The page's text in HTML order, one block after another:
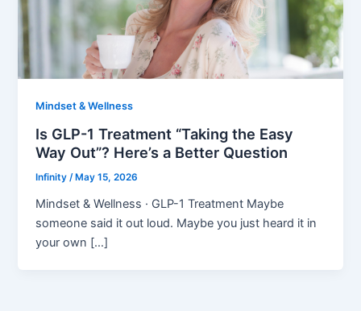
Mindset & Wellness
Is GLP-1 Treatment “Taking the Easy
Way Out”? Here’s a Better Question
Infinity/ May 15, 2026
Mindset & Wellness · GLP-1 Treatment Maybe
someone said it out loud. Maybe you just heard it in
your own […]